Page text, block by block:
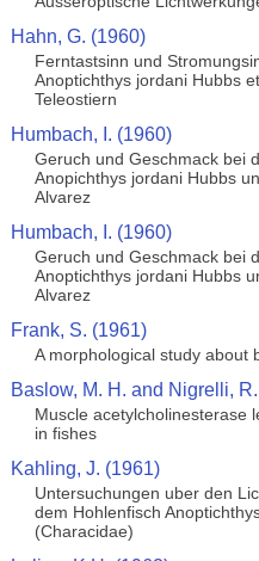
Hahn, G. (1960)
Ferntastsinn und
Anoptichthys jordani Hubbs
Teleostiern
Humbach, I. (1960)
Geruch und Geschmack bei
Anopichthys jordani Hubbs
Alvarez
Humbach, I. (1960)
Geruch und Geschmack bei
Anoptichthys jordani Hubbs
Alvarez
Frank, S. (1961)
A morphological study about
Baslow, M. H. and Nigrelli,
Muscle acetylcholinesterase
in fishes
Kahling, J. (1961)
Untersuchungen uber den
dem Hohlenfisch
(Characidae)